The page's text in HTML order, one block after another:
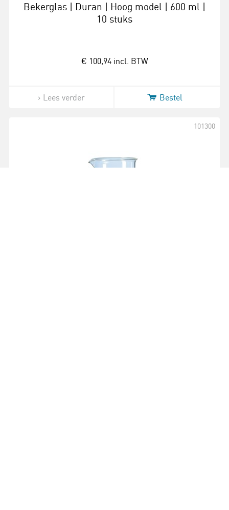
Bekerglas | Duran | Hoog model | 600 ml |
10 stuks
€ 100,94 incl. BTW
Lees verder Bestel
101300